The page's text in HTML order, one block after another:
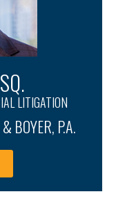
LITIGATION
BOYER, P.A.